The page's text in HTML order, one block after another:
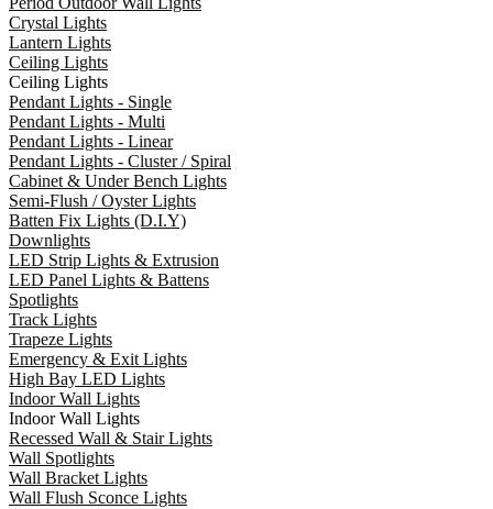
Crystal Lights
Lantern Lights
Ceiling Lights
Ceiling Lights
Pendant Lights - Single
Pendant Lights - Multi
Pendant Lights - Linear
Pendant Lights - Cluster / Spiral
Cabinet & Under Bench Lights
Semi-Flush / Oyster Lights
Batten Fix Lights (D.I.Y)
Downlights
LED Strip Lights & Extrusion
LED Panel Lights & Battens
Spotlights
Track Lights
Trapeze Lights
Emergency & Exit Lights
High Bay LED Lights
Indoor Wall Lights
Indoor Wall Lights
Recessed Wall & Stair Lights
Wall Spotlights
Wall Bracket Lights
Wall Flush Sconce Lights